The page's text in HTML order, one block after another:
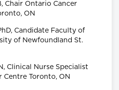
Chair Ontario Cancer
ON
Candidate Faculty of
of Newfoundland St.
Clinical Nurse Specialist
Centre Toronto, ON